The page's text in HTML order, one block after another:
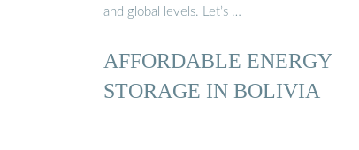
and global levels. Let’s …
AFFORDABLE ENERGY
STORAGE IN BOLIVIA